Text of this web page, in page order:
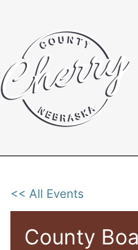
content
<< All Events
County